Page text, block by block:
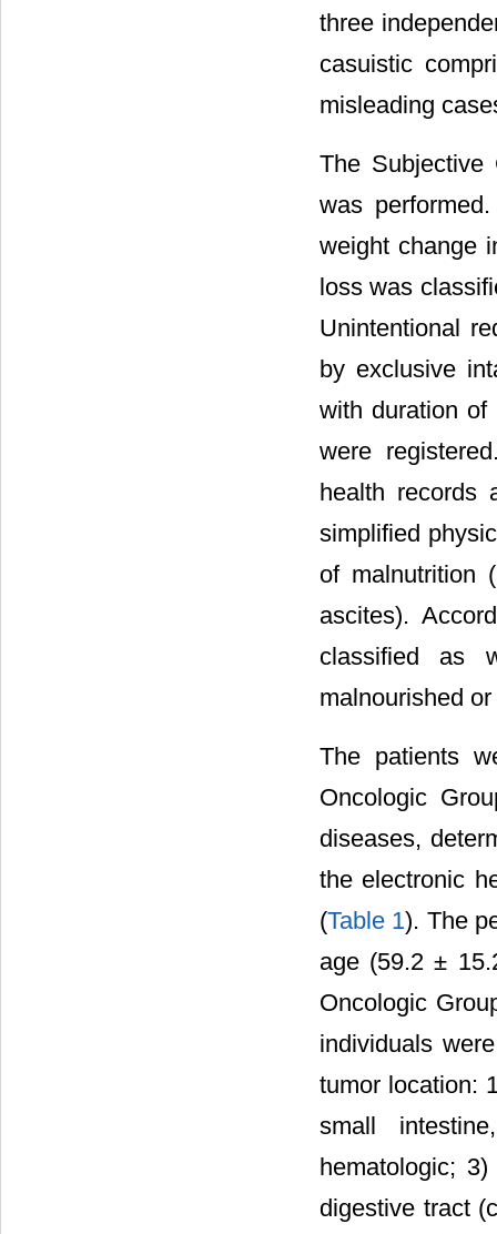
three
casuistic
misleading
The Subjective
was
weight change
loss was
Unintentional
by exclusive
with duration of
were
health records
simplified
of malnutrition
ascites).
classified as
malnourished
The patients
Oncologic
diseases,
the electronic
(Table 1). The
age (59.2 ±
Oncologic
individuals
tumor location:
small
hematologic;
digestive tract